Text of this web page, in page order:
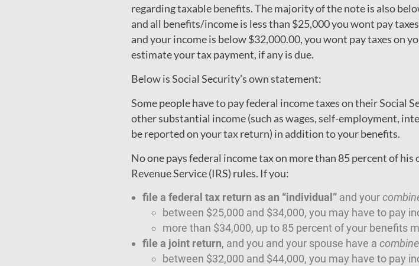
regarding taxable benefits. The majority of the note is also
and all benefits/income is less than $25,000 you wont pay
and your income is below $32,000.00, you wont pay taxes on
estimate your tax payment, if any is due.
Below is Social Security’s own statement:
Some people have to pay federal income taxes on their Social
other substantial income (such as wages, self-employment,
be reported on your tax return) in addition to your benefits.
No one pays federal income tax on more than 85 percent of
Revenue Service (IRS) rules. If you:
file a federal tax return as an “individual” and your
between $25,000 and $34,000, you may have to pay
more than $34,000, up to 85 percent of your benefits
file a joint return, and you and your spouse have a
between $32,000 and $44,000, you may have to pay